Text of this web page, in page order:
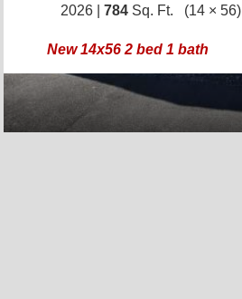
2026 | 784 Sq. Ft. (14 × 56)
New 14x56 2 bed 1 bath